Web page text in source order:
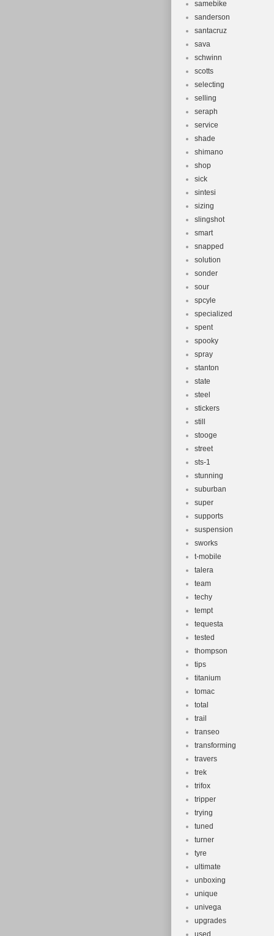
samebike
sanderson
santacruz
sava
schwinn
scotts
selecting
selling
seraph
service
shade
shimano
shop
sick
sintesi
sizing
slingshot
smart
snapped
solution
sonder
sour
spcyle
specialized
spent
spooky
spray
stanton
state
steel
stickers
still
stooge
street
sts-1
stunning
suburban
super
supports
suspension
sworks
t-mobile
talera
team
techy
tempt
tequesta
tested
thompson
tips
titanium
tomac
total
trail
transeo
transforming
travers
trek
trifox
tripper
trying
tuned
turner
tyre
ultimate
unboxing
unique
univega
upgrades
used